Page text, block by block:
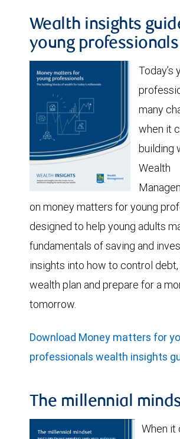
Wealth insights
young professionals
Today’s
many
when it
building
Wealth
on money matters for young
designed to help young adults
fundamentals of saving and
insights into how to control debt,
wealth plan and prepare for a
tomorrow.
Download Money matters for
professionals wealth insights
The millennial
When it